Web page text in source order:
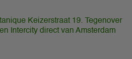
Keizerstraat 19. Tegenover
Intercity direct van Amsterdam